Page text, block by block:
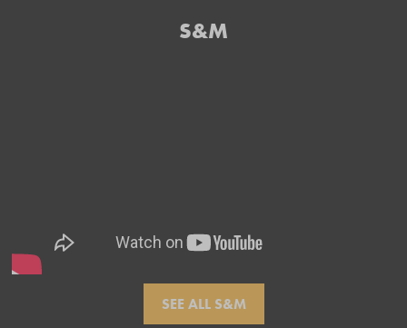
S&M
SEE ALL S&M